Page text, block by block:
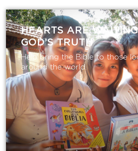
HEARTS ARE WAITING
GOD’S TRUTH
Help bring the Bible to those
around the world.